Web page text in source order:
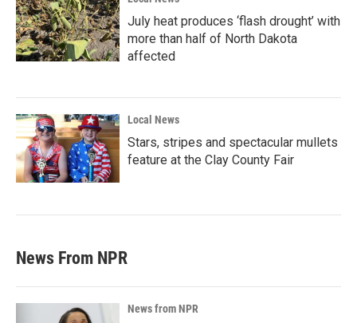
July heat produces ‘flash drought’ with
more than half of North Dakota
affected
Local News
Stars, stripes and spectacular mullets
feature at the Clay County Fair
News From NPR
News from NPR